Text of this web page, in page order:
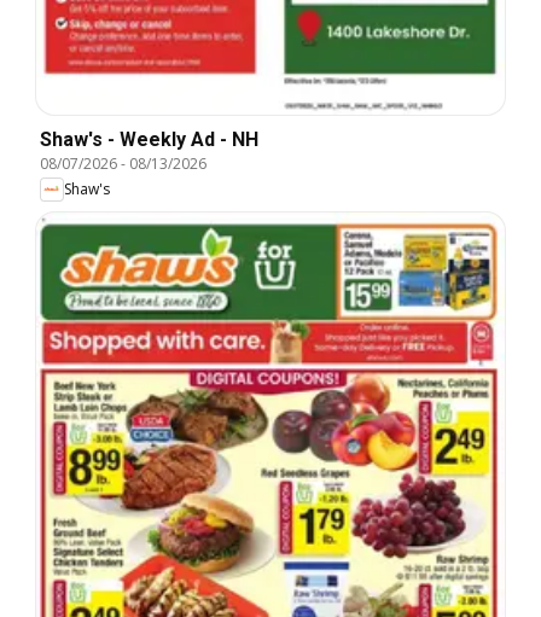
Shaw's - Weekly Ad - NH
08/07/2026- 08/13/2026
Shaw's